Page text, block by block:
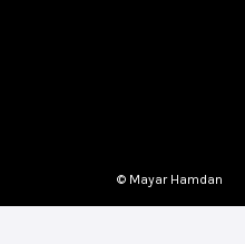
© Mayar Hamdan